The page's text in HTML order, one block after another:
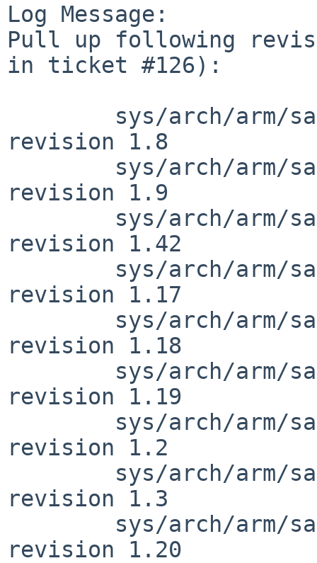
Log Message:
Pull up following
in ticket #126):
revision 1.8
revision 1.9
revision 1.42
revision 1.17
revision 1.18
revision 1.19
revision 1.2
revision 1.3
revision 1.20